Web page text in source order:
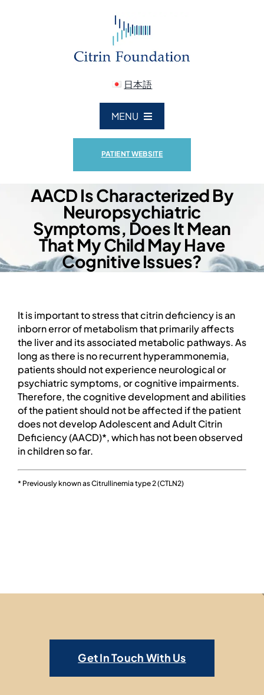
日本語
MENU
CITRIN DEFICIENCY
RESEARCH
PROFESSIONAL NETWORK
NEWS/EVENTS
Patient Website
日本語
PATIENT WEBSITE
AACD Is Characterized By
Neuropsychiatric
Symptoms, Does It Mean
That My Child May Have
Cognitive Issues?
It is important to stress that citrin deficiency is an
inborn error of metabolism that primarily affects
the liver and its associated metabolic pathways. As
long as there is no recurrent hyperammonemia,
patients should not experience neurological or
psychiatric symptoms, or cognitive impairments.
Therefore, the cognitive development and abilities
of the patient should not be affected if the patient
does not develop Adolescent and Adult Citrin
Deficiency (AACD)*, which has not been observed
in children so far.
* Previously known as Citrullinemia type 2 (CTLN2)
Get In Touch With Us